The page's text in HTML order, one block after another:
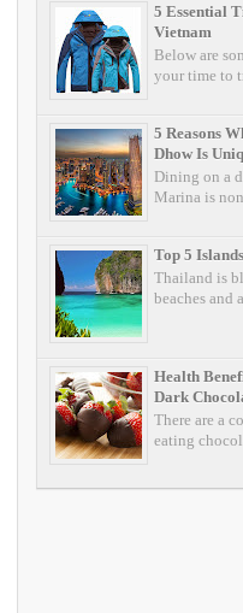
5 Essential
Vietnam
Below are
your time to
5 Reasons
Dhow Is
Dining on a
Marina is
Top 5
Thailand is
beaches and
Health
Dark
There are a
eating